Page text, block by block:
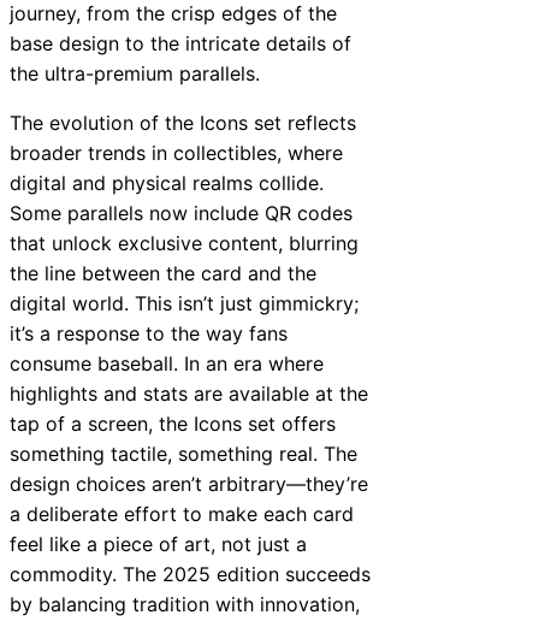
journey, from the crisp edges of the
base design to the intricate details of
the ultra-premium parallels.
The evolution of the Icons set reflects
broader trends in collectibles, where
digital and physical realms collide.
Some parallels now include QR codes
that unlock exclusive content, blurring
the line between the card and the
digital world. This isn’t just gimmickry;
it’s a response to the way fans
consume baseball. In an era where
highlights and stats are available at the
tap of a screen, the Icons set offers
something tactile, something real. The
design choices aren’t arbitrary—they’re
a deliberate effort to make each card
feel like a piece of art, not just a
commodity. The 2025 edition succeeds
by balancing tradition with innovation,